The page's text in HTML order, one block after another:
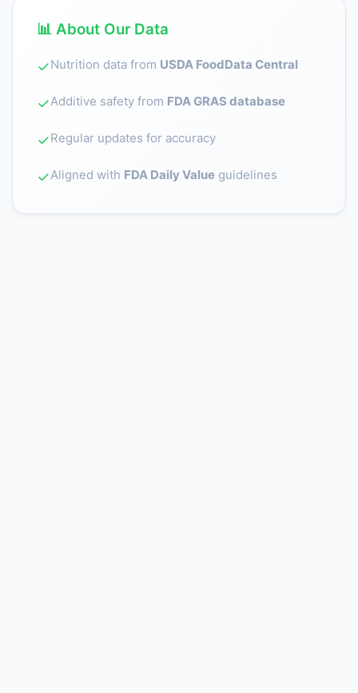
📊 About Our Data
✓Nutrition data from USDA FoodData Central
✓Additive safety from FDA GRAS database
✓Regular updates for accuracy
✓Aligned with FDA Daily Value guidelines